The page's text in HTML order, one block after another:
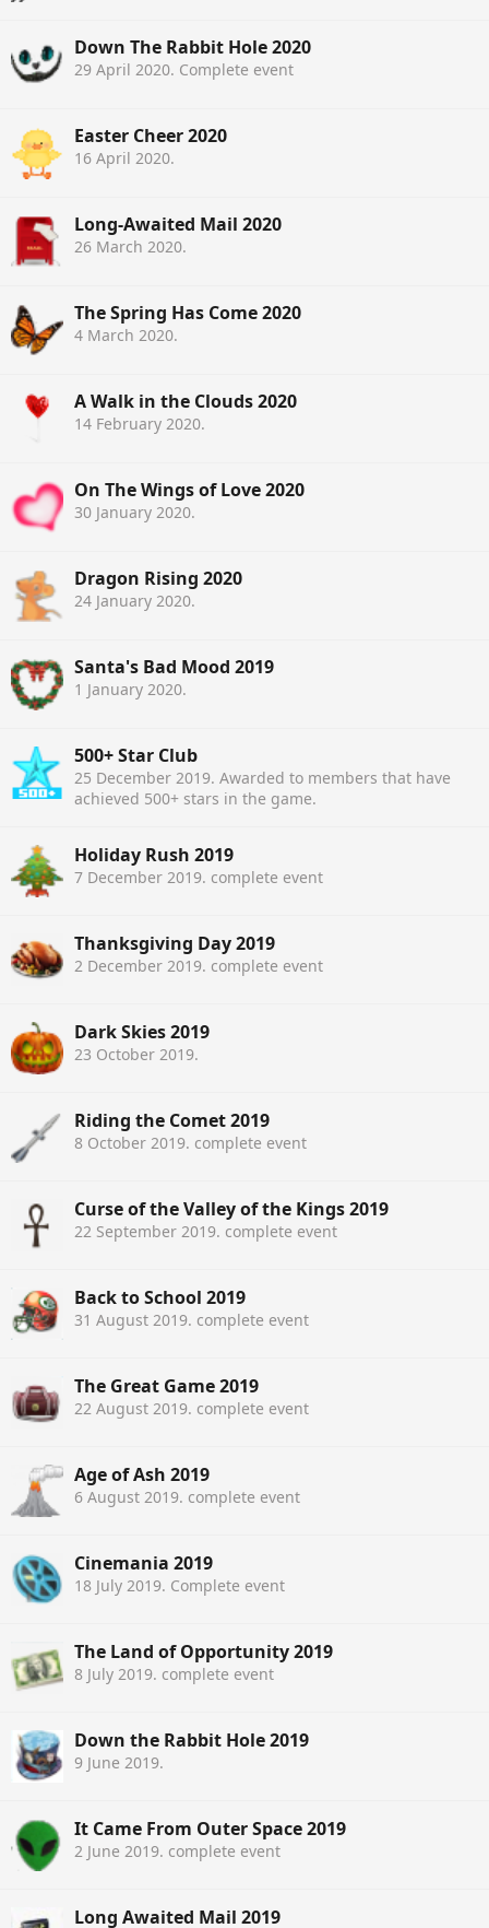
Down The Rabbit Hole 2020
29 April 2020. Complete event
Easter Cheer 2020
16 April 2020.
Long-Awaited Mail 2020
26 March 2020.
The Spring Has Come 2020
4 March 2020.
A Walk in the Clouds 2020
14 February 2020.
On The Wings of Love 2020
30 January 2020.
Dragon Rising 2020
24 January 2020.
Santa's Bad Mood 2019
1 January 2020.
500+ Star Club
25 December 2019. Awarded to members that have
achieved 500+ stars in the game.
Holiday Rush 2019
7 December 2019. complete event
Thanksgiving Day 2019
2 December 2019. complete event
Dark Skies 2019
23 October 2019.
Riding the Comet 2019
8 October 2019. complete event
Curse of the Valley of the Kings 2019
22 September 2019. complete event
Back to School 2019
31 August 2019. complete event
The Great Game 2019
22 August 2019. complete event
Age of Ash 2019
6 August 2019. complete event
Cinemania 2019
18 July 2019. Complete event
The Land of Opportunity 2019
8 July 2019. complete event
Down the Rabbit Hole 2019
9 June 2019.
It Came From Outer Space 2019
2 June 2019. complete event
Long Awaited Mail 2019